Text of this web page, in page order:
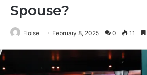
Spouse?
Eloise February 8, 2025 0 11